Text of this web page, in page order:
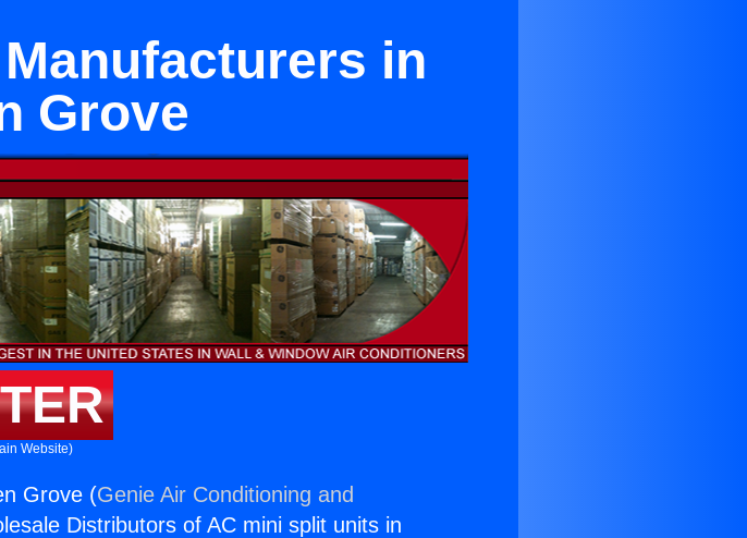
in
Grove
Website)
Grove (Genie Air Conditioning and
Distributors of AC mini split units in